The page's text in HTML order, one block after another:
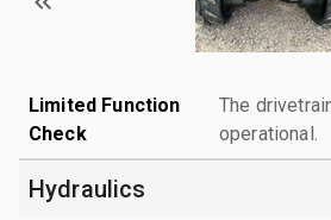
Limited Function
Check
The
operational.
Hydraulics